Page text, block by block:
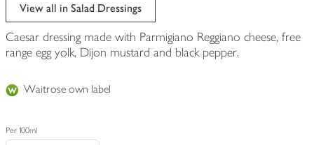
View all in Salad Dressings
Caesar dressing made with Parmigiano Reggiano cheese, free
range egg yolk, Dijon mustard and black pepper.
Waitrose own label
Per 100ml